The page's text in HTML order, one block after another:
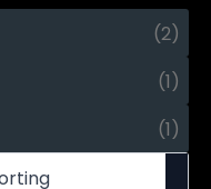
(2)
(1)
(1)